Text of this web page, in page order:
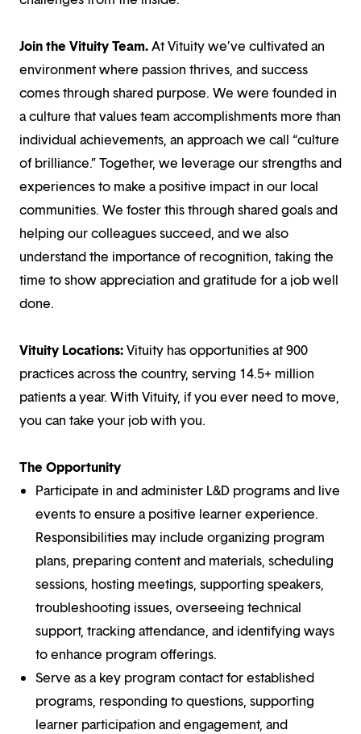
Join the Vituity Team.At Vituity we’ve cultivated an
environment where passion thrives, and success
comes through shared purpose. We were founded in
a culture that values team accomplishments more than
individual achievements, an approach we call “culture
of brilliance.” Together, we leverage our strengths and
experiences to make a positive impact in our local
communities. We foster this through shared goals and
helping our colleagues succeed, and we also
understand the importance of recognition, taking the
time to show appreciation and gratitude for a job well
done.
Vituity Locations:Vituity has opportunities at 900
practices across the country, serving 14.5+ million
patients a year. With Vituity, if you ever need to move,
you can take your job with you.
The Opportunity
Participate in and administer L&D programs and live
events to ensure a positive learner experience.
Responsibilities may include organizing program
plans, preparing content and materials, scheduling
sessions, hosting meetings, supporting speakers,
troubleshooting issues, overseeing technical
support, tracking attendance, and identifying ways
to enhance program offerings.
Serve as a key program contact for established
programs, responding to questions, supporting
learner participation and engagement, and